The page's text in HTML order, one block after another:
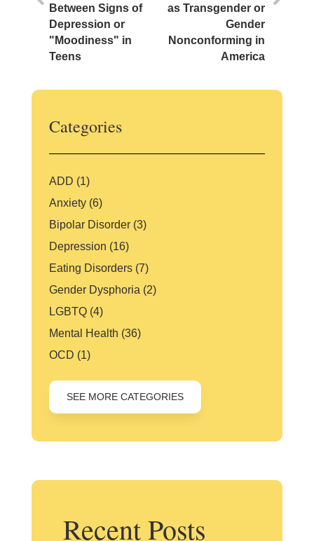
Categories
ADD (1)
Anxiety(6)
Bipolar Disorder(3)
Depression (16)
Eating Disorders(7)
Gender Dysphoria (2)
LGBTQ(4)
Mental Health (36)
OCD (1)
SEE MORE CATEGORIES
Recent Posts
b
o
dI
n
e
st
Between Signs of
Depression or
"Moodiness" in
Teens
as Transgender or
Gender
Nonconforming in
America